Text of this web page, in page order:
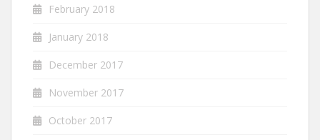
February 2018
January 2018
December 2017
November 2017
October 2017